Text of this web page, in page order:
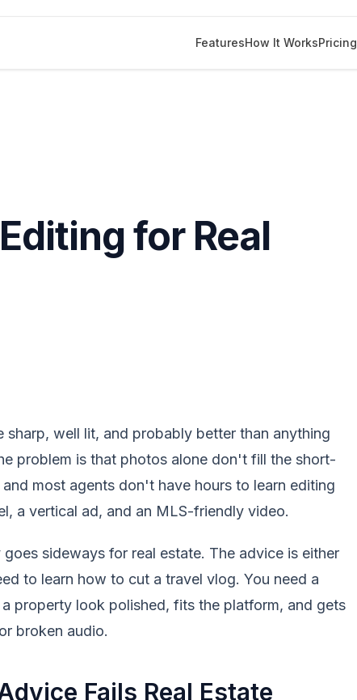
FeaturesHow It WorksPricing
for Real
well lit, and probably better than anything
problem is that photos alone don't fill the short-
most agents don't have hours to learn editing
a vertical ad, and an MLS-friendly video.
sideways for real estate. The advice is either
to learn how to cut a travel vlog. You need a
property look polished, fits the platform, and gets
broken audio.
Fails Real Estate